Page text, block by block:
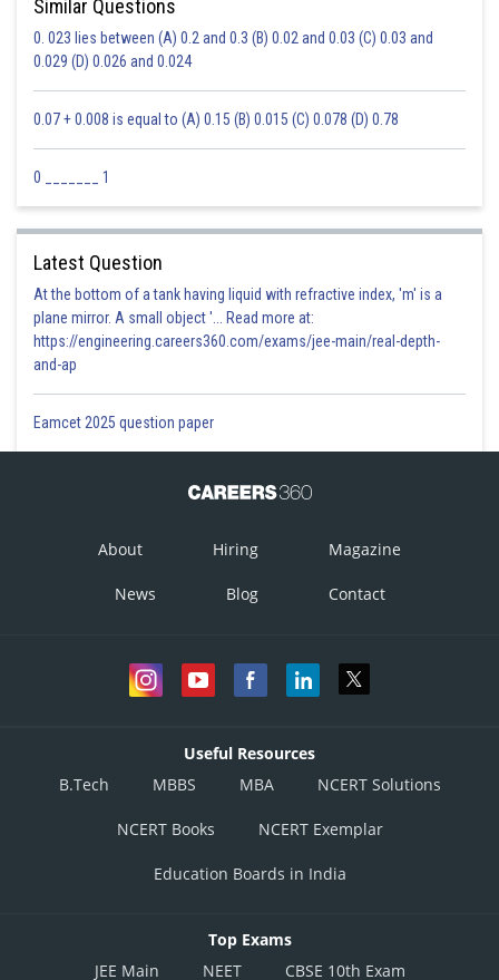
Similar Questions
0. 023 lies between (A) 0.2 and 0.3 (B) 0.02 and 0.03 (C) 0.03 and
0.029 (D) 0.026 and 0.024
0.07 + 0.008 is equal to (A) 0.15 (B) 0.015 (C) 0.078 (D) 0.78
0 _______ 1
Latest Question
At the bottom of a tank having liquid with refractive index, 'm' is a
plane mirror. A small object '... Read more at:
https://engineering.careers360.com/exams/jee-main/real-depth-
and-ap
Eamcet 2025 question paper
About Hiring Magazine
News Blog Contact
Useful Resources
B.Tech
MBBS MBA NCERT Solutions
NCERT Books NCERT Exemplar
Education Boards in India
Top Exams
JEE Main
NEET CBSE 10th Exam